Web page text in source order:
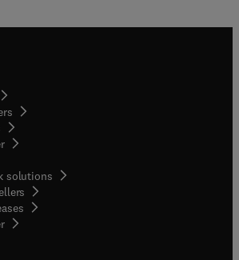
in new tab/window
solutions
( opens in new tab/window